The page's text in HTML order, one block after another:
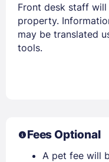
Front desk staff
property.
may be translated
tools.
Fees Optional
A pet fee will